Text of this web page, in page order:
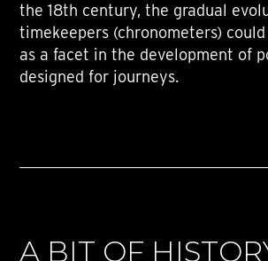
the 18th century, the gradual
timekeepers (chronometers)
as a facet in the development of
designed for journeys.
A BIT OF